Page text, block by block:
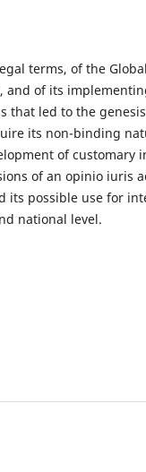
terms, of the
and of its
that led to the
its non-binding
of customary
of an opinio iuris
its possible use for
national level.